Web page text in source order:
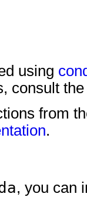
using
consult
from
.
, you can